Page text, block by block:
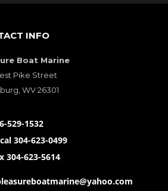
INFO
Boat Marine
Pike Street
WV 26301
529-1532
304-623-0499
304-623-5614